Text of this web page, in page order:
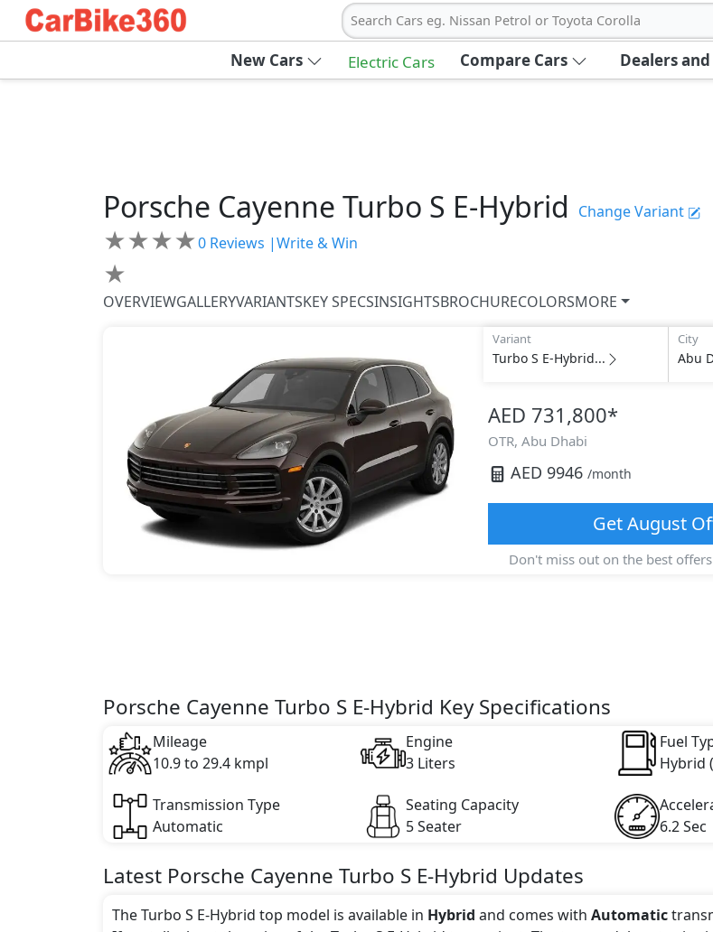
Search Cars eg. Nissan Petrol or Toyota Corolla
New Cars Electric Cars Compare Cars Dealers
Porsche Cayenne Turbo S E-Hybrid Change Variant
★★★★
★
0 Reviews |Write & Win
OVERVIEWGALLERYVARIANTSKEY SPECSINSIGHTSBROCHURECOLORSMORE
Variant
Turbo S E-Hybrid...
City
Abu
AED 731,800*
OTR, Abu Dhabi
AED 9946 /month
GetAugust
Don't miss out on the best offers
Porsche Cayenne Turbo S E-Hybrid Key Specifications
Mileage
10.9 to 29.4 kmpl
Engine
3 Liters
Fuel
Hybrid
Transmission Type
Automatic
Seating Capacity
5 Seater
6.2 Sec
Latest Porsche Cayenne Turbo S E-Hybrid Updates
The Turbo S E-Hybrid top model is available in Hybrid and comes with Automatic